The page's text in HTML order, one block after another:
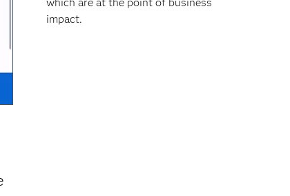
impact.